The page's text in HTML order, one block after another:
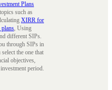
Plans
such as
XIRR for
plans, Using
different SIPs.
through SIPs in
the one that
objectives,
period.